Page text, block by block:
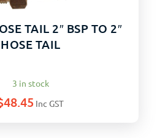
TAIL 2″ BSP TO 2″
HOSE TAIL
3 in stock
48.45 Inc GST